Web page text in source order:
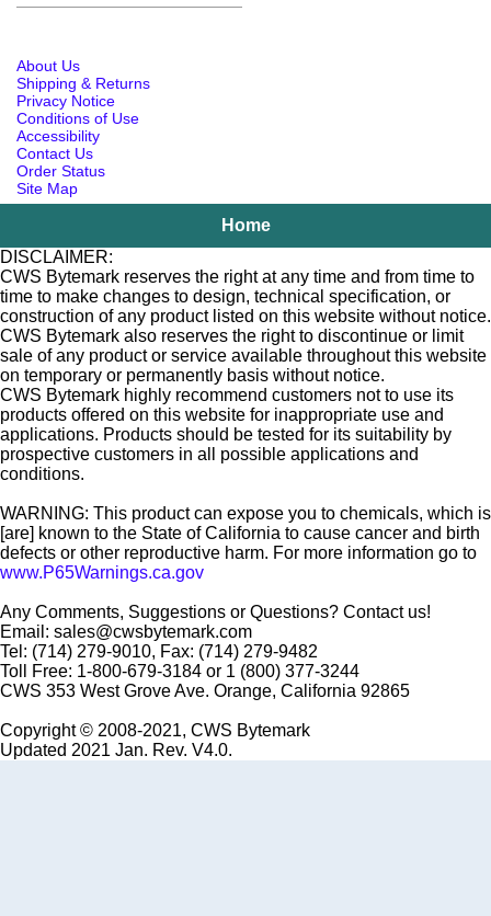
About Us
Shipping & Returns
Privacy Notice
Conditions of Use
Accessibility
Contact Us
Order Status
Site Map
Home
DISCLAIMER:
CWS Bytemark reserves the right at any time and from time to
time to make changes to design, technical specification, or
construction of any product listed on this website without notice.
CWS Bytemark also reserves the right to discontinue or limit
sale of any product or service available throughout this website
on temporary or permanently basis without notice.
CWS Bytemark highly recommend customers not to use its
products offered on this website for inappropriate use and
applications. Products should be tested for its suitability by
prospective customers in all possible applications and
conditions.
WARNING: This product can expose you to chemicals, which is
[are] known to the State of California to cause cancer and birth
defects or other reproductive harm. For more information go to
www.P65Warnings.ca.gov
Any Comments, Suggestions or Questions? Contact us!
Email: sales@cwsbytemark.com
Tel: (714) 279-9010, Fax: (714) 279-9482
Toll Free: 1-800-679-3184 or 1 (800) 377-3244
CWS 353 West Grove Ave. Orange, California 92865
Copyright © 2008-2021, CWS Bytemark
Updated 2021 Jan. Rev. V4.0.